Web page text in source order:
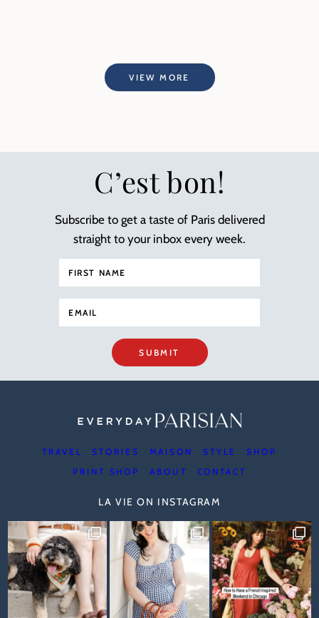
VIEW MORE
C’est bon!
Subscribe to get a taste of Paris delivered
straight to your inbox every week.
SUBMIT
TRAVEL STORIES MAISON STYLE
SHOP
PRINT SHOP
ABOUT CONTACT
LA VIE ON INSTAGRAM